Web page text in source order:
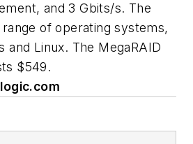
and 3 Gbits/s. The
of operating systems,
and Linux. The MegaRAID
$549.